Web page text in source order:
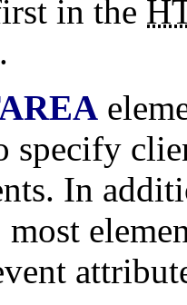
in the
specify
In
most